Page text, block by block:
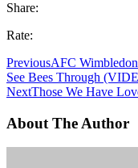
Share:
Rate:
PreviousAFC
See Bees Through
NextThose We Have
About The Author